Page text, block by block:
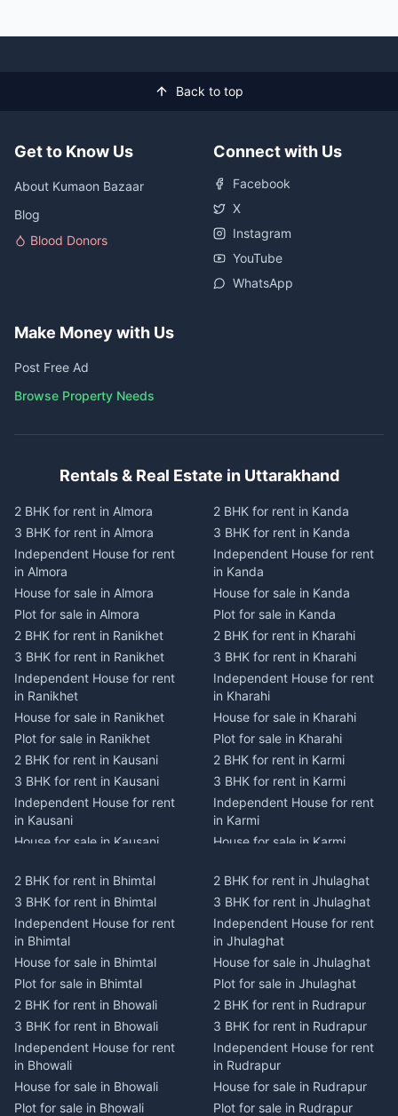
Back to top
Get to Know Us
About Kumaon Bazaar
Blog
Blood Donors
Connect with Us
Facebook
X
Instagram
YouTube
WhatsApp
Make Money with Us
Post Free Ad
Browse Property Needs
Rentals & Real Estate in Uttarakhand
2 BHK for rent in Almora
3 BHK for rent in Almora
Independent House for rent
in Almora
House for sale in Almora
Plot for sale in Almora
2 BHK for rent in Ranikhet
3 BHK for rent in Ranikhet
Independent House for rent
in Ranikhet
House for sale in Ranikhet
Plot for sale in Ranikhet
2 BHK for rent in Kausani
3 BHK for rent in Kausani
Independent House for rent
in Kausani
House for sale in Kausani
2 BHK for rent in Dwarahat
3 BHK for rent in Dwarahat
Independent House for rent
in Dwarahat
House for sale in Dwarahat
Plot for sale in Dwarahat
2 BHK for rent in
Chaukhutiya
3 BHK for rent in
Chaukhutiya
Independent House for rent
in Chaukhutiya
2 BHK for rent in Kanda
3 BHK for rent in Kanda
Independent House for rent
in Kanda
House for sale in Kanda
Plot for sale in Kanda
2 BHK for rent in Kharahi
3 BHK for rent in Kharahi
Independent House for rent
in Kharahi
House for sale in Kharahi
Plot for sale in Kharahi
2 BHK for rent in Karmi
3 BHK for rent in Karmi
Independent House for rent
in Karmi
House for sale in Karmi
2 BHK for rent in Champawat
3 BHK for rent in Champawat
Independent House for rent
in Champawat
House for sale in Champawat
Plot for sale in Champawat
2 BHK for rent in Tanakpur
3 BHK for rent in Tanakpur
Independent House for rent
in Tanakpur
House for sale in Tanakpur
Plot for sale in Tanakpur
2 BHK for rent in Bhimtal
3 BHK for rent in Bhimtal
Independent House for rent
in Bhimtal
House for sale in Bhimtal
Plot for sale in Bhimtal
2 BHK for rent in Bhowali
3 BHK for rent in Bhowali
Independent House for rent
in Bhowali
House for sale in Bhowali
Plot for sale in Bhowali
2 BHK for rent in Jhulaghat
3 BHK for rent in Jhulaghat
Independent House for rent
in Jhulaghat
House for sale in Jhulaghat
Plot for sale in Jhulaghat
2 BHK for rent in Rudrapur
3 BHK for rent in Rudrapur
Independent House for rent
in Rudrapur
House for sale in Rudrapur
Plot for sale in Rudrapur